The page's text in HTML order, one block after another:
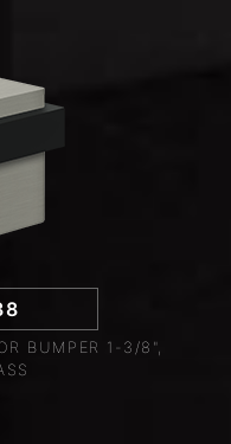
BUMPER 1-3/8",